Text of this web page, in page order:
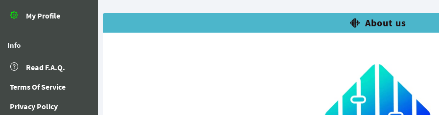
My Profile
Info
Read F.A.Q.
Terms Of Service
Privacy Policy
About us